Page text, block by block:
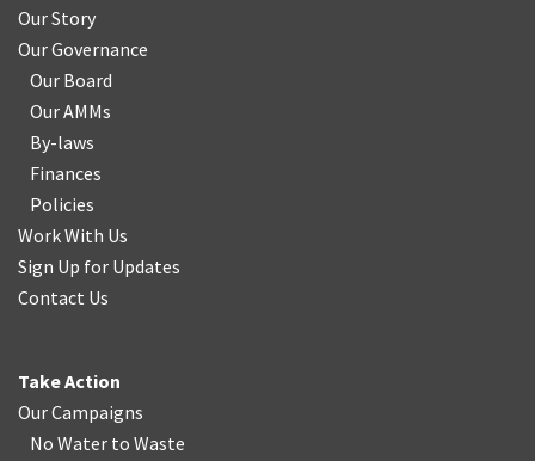
Our Story
Our Governance
Our Board
Our AMMs
By-laws
Finances
Policies
Work With Us
Sign Up for Updates
Contact Us
Take Action
Our Campaigns
No Water to Waste